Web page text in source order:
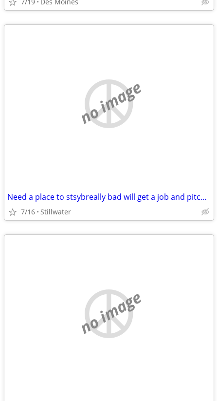
no image
Need a place to stsybreally bad will get a job and pitch in
7/16 Stillwater
no image